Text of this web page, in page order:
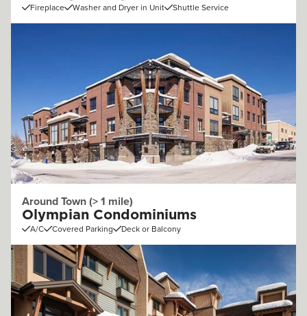
Fireplace Washer and Dryer in Unit Shuttle Service
Around Town (> 1 mile)
Olympian Condominiums
A/C Covered Parking Deck or Balcony